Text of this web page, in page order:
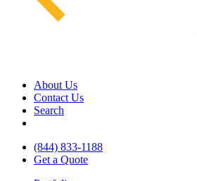
About Us
Contact Us
Search
(844) 833-1188
Get a Quote